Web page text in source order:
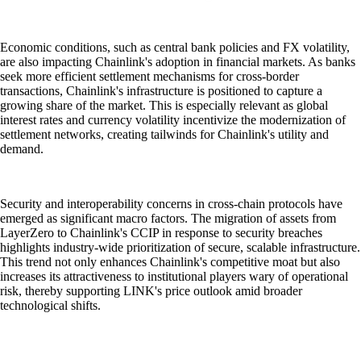
Economic conditions, such as central bank policies and FX volatility,
are also impacting Chainlink's adoption in financial markets. As banks
seek more efficient settlement mechanisms for cross-border
transactions, Chainlink's infrastructure is positioned to capture a
growing share of the market. This is especially relevant as global
interest rates and currency volatility incentivize the modernization of
settlement networks, creating tailwinds for Chainlink's utility and
demand.
Security and interoperability concerns in cross-chain protocols have
emerged as significant macro factors. The migration of assets from
LayerZero to Chainlink's CCIP in response to security breaches
highlights industry-wide prioritization of secure, scalable infrastructure.
This trend not only enhances Chainlink's competitive moat but also
increases its attractiveness to institutional players wary of operational
risk, thereby supporting LINK's price outlook amid broader
technological shifts.